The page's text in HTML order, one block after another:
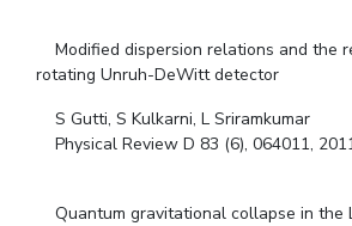
Modified dispersion relations and the
rotating Unruh-DeWitt detector
S Gutti, S Kulkarni, L Sriramkumar
Physical Review D 83 (6), 064011,
Quantum gravitational collapse in the